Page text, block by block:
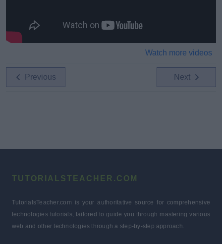
Watch more videos
Previous Next
TUTORIALSTEACHER.COM
TutorialsTeacher.com is your authoritative source for comprehensive
technologies tutorials, tailored to guide you through mastering various
web and other technologies through a step-by-step approach.